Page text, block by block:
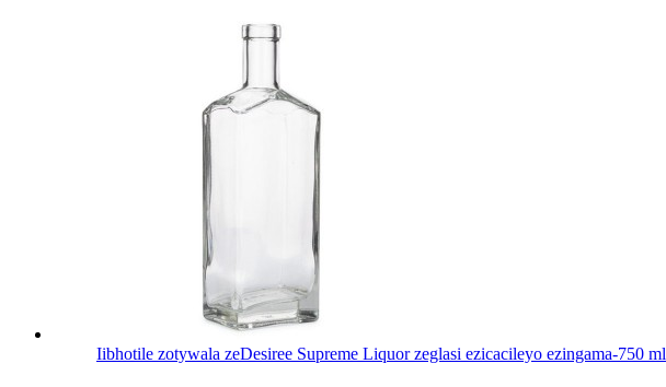
Iibhotile zotywala zeDesiree Supreme Liquor zeglasi ezicacileyo ezingama-750 ml